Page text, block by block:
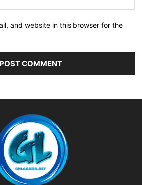
and website in this browser for the